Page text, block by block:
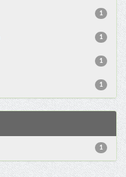
1
1
1
1
1